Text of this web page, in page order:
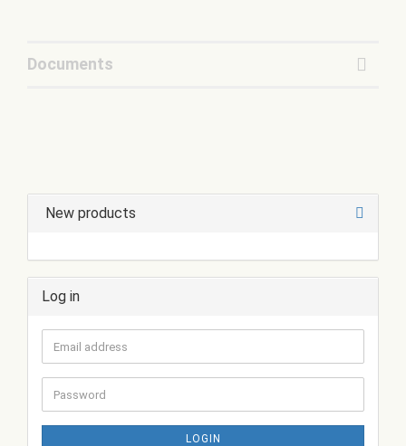
Documents
New products
Log in
Email
address
Password
LOGIN